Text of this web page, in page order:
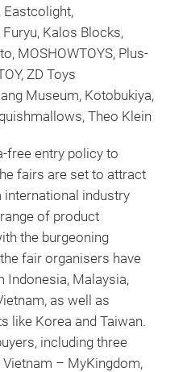
Eastcolight,
Kalos Blocks,
MOSHOWTOYS, Plus-
ZD Toys
Museum, Kotobukiya,
Theo Klein
free entry policy to
fairs are set to attract
industry
of product
the burgeoning
fair organisers have
Indonesia, Malaysia,
as well as
like Korea and Taiwan.
including three
– MyKingdom,